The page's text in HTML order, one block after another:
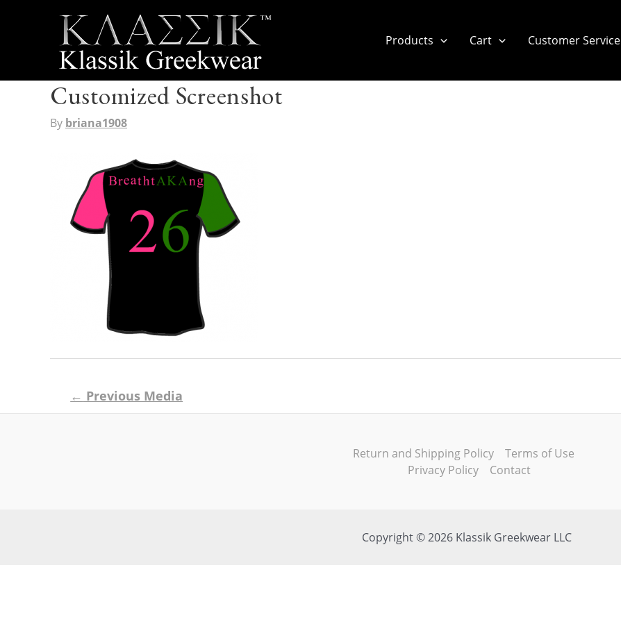
Products Cart Customer Service
Customized Screenshot
By briana1908
navigation
← Previous Media
Return and Shipping Policy
Terms of Use
Privacy Policy
Contact
Copyright © 2026 Klassik Greekwear LLC